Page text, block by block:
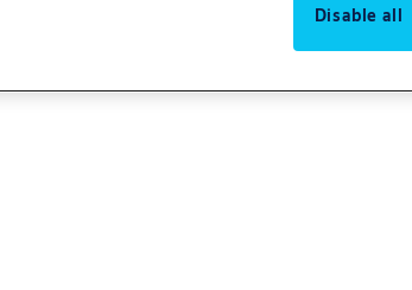
Disable all